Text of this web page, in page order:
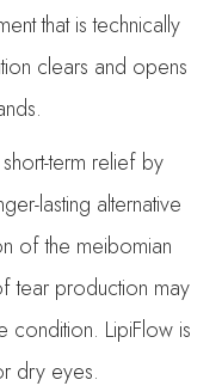
that is technically
clears and opens
term relief by
lasting alternative
of the meibomian
tear production may
LipiFlow is
dry eyes.